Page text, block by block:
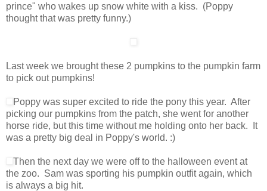
prince" who wakes up snow white with a kiss. (Poppy
thought that was pretty funny.)
Last week we brought these 2 pumpkins to the pumpkin farm
to pick out pumpkins!
Poppy was super excited to ride the pony this year. After
picking our pumpkins from the patch, she went for another
horse ride, but this time without me holding onto her back. It
was a pretty big deal in Poppy's world. :)
Then the next day we were off to the halloween event at
the zoo. Sam was sporting his pumpkin outfit again, which
is always a big hit.